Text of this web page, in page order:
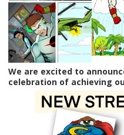
We are excited to
celebration of achieving